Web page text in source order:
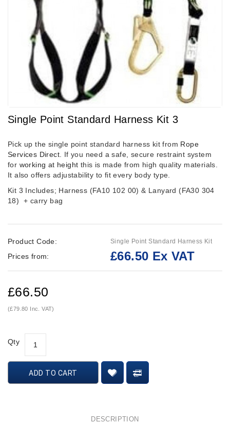
Single Point Standard Harness Kit 3
Pick up the single point standard harness kit from Rope
Services Direct.
If you need a safe, secure restraint system
for working at height this is made from high quality materials.
It also offers adjustability to fit every body type.
Kit 3 Includes; Harness (FA10 102 00) & Lanyard (FA30 304
18)
+ carry bag
Product Code: Single Point Standard Harness Kit
Prices from: £66.50 Ex VAT
£66.50
(£79.80 Inc. VAT)
Qty
ADD TO CART
DESCRIPTION